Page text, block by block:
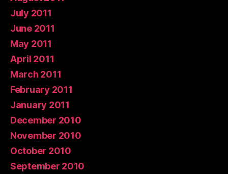
July 2011
June 2011
May 2011
April 2011
March 2011
February 2011
January 2011
December 2010
November 2010
October 2010
September 2010